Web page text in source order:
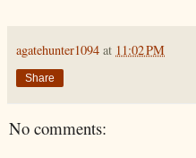
agatehunter1094 at 11:02 PM
Share
No comments: